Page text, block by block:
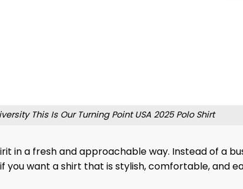
This Is Our Turning Point USA 2025 Polo Shirt
in a fresh and approachable way. Instead of a
you want a shirt that is stylish, comfortable, and